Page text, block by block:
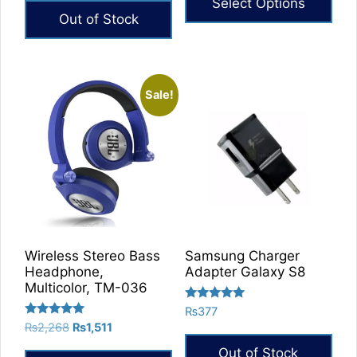
Out of Stock
Select Options
Sale!
Wireless Stereo Bass
Headphone,
Multicolor, TM-036
Rated
5.00
out of 5
₨2,268 Original
₨1,511
Samsung Charger
Adapter Galaxy S8
Rated
5.00
out of 5
₨377
Out of Stock